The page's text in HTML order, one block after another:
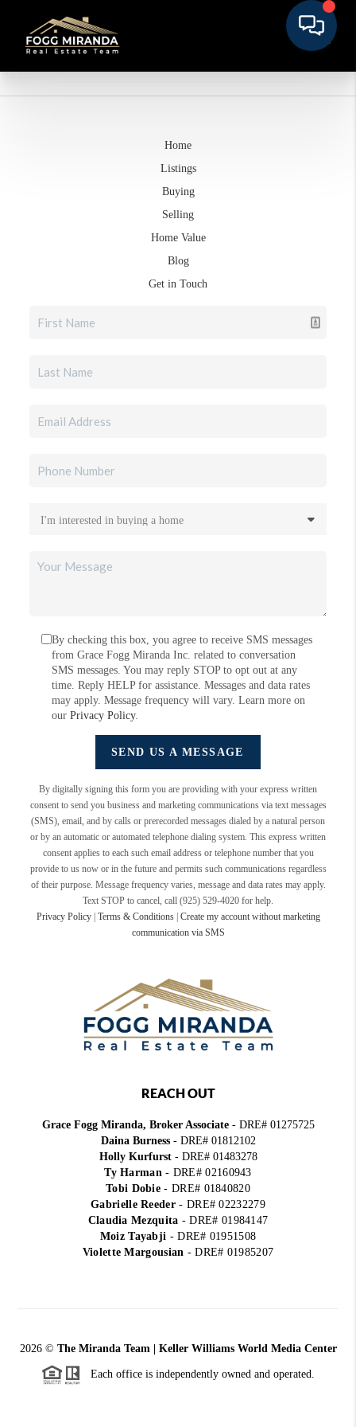
Home
Listings
Buying
Selling
Home Value
Blog
Get in Touch
By checking this box, you agree to receive SMS messages
from Grace Fogg Miranda Inc. related to conversation
SMS messages. You may reply STOP to opt out at any
time. Reply HELP for assistance. Messages and data rates
may apply. Message frequency will vary. Learn more on
ourPrivacy Policy.
SEND US A MESSAGE
By digitally signing this form you are providing with your express written
consent to send you business and marketing communications via text messages
(SMS), email, and by calls or prerecorded messages dialed by a natural person
or by an automatic or automated telephone dialing system. This express written
consent applies to each such email address or telephone number that you
provide to us now or in the future and permits such communications regardless
of their purpose. Message frequency varies, message and data rates may apply.
Text STOP to cancel, call (925) 529-4020 for help.
Privacy Policy| Terms & Conditions| Create my account without marketing
communication via SMS
REACH OUT
Grace Fogg Miranda, Broker Associate- DRE# 01275725
Daina Burness- DRE# 01812102
Holly Kurfurst- DRE# 01483278
Ty Harman- DRE# 02160943
Tobi Dobie- DRE# 01840820
Gabrielle Reeder- DRE# 02232279
Claudia Mezquita - DRE# 01984147
Moiz Tayabji - DRE# 01951508
Violette Margousian - DRE# 01985207
2026© The Miranda Team | Keller Williams World Media Center
Each office is independently owned and operated.